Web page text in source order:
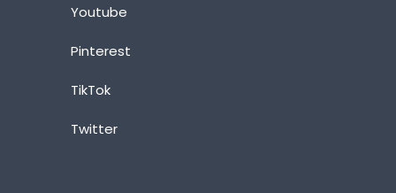
Youtube
Pinterest
TikTok
Twitter